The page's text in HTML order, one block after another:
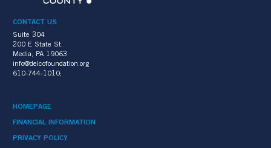
CONTACT US
Suite 304
200 E State St.
Media, PA 19063
info@delcofoundation.org
610-744-1010;
HOMEPAGE
FINANCIAL INFORMATION
PRIVACY POLICY